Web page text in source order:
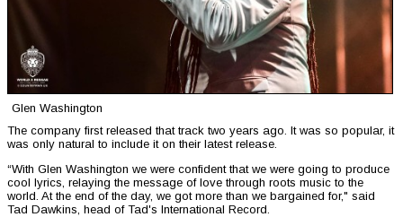
Glen Washington
The company first released that track two years ago. It was so popular, it
was only natural to include it on their latest release.
“With Glen Washington we were confident that we were going to produce
cool lyrics, relaying the message of love through roots music to the
world. At the end of the day, we got more than we bargained for," said
Tad Dawkins, head of Tad's International Record.